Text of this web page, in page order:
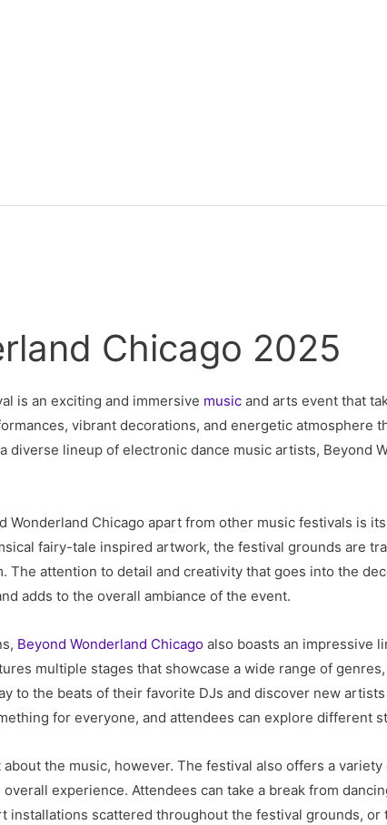
Chicago 2025
is an exciting and immersive music and arts event that
vibrant decorations, and energetic atmosphere
diverse lineup of electronic dance music artists, Beyond
Wonderland Chicago apart from other music festivals is
fairy-tale inspired artwork, the festival grounds are
The attention to detail and creativity that goes into the
adds to the overall ambiance of the event.
Beyond Wonderland Chicago also boasts an impressive
multiple stages that showcase a wide range of
to the beats of their favorite DJs and discover new
for everyone, and attendees can explore different
the music, however. The festival also offers a
experience. Attendees can take a break from
scattered throughout the festival grounds, or